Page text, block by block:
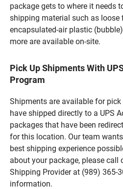
package gets to where it needs
shipping material such as loose
encapsulated-air plastic
more are available on-site.
Pick Up Shipments With
Program
Shipments are available for
have shipped directly to a UPS
packages that have been
for this location. Our team
best shipping experience
about your package, please call
Shipping Provider at (989) 365-
information.